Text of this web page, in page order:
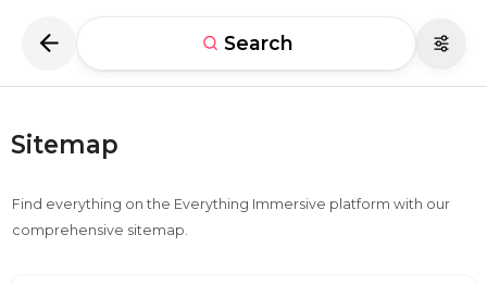
Search
Sitemap
Find everything on the Everything Immersive platform with our
comprehensive sitemap.